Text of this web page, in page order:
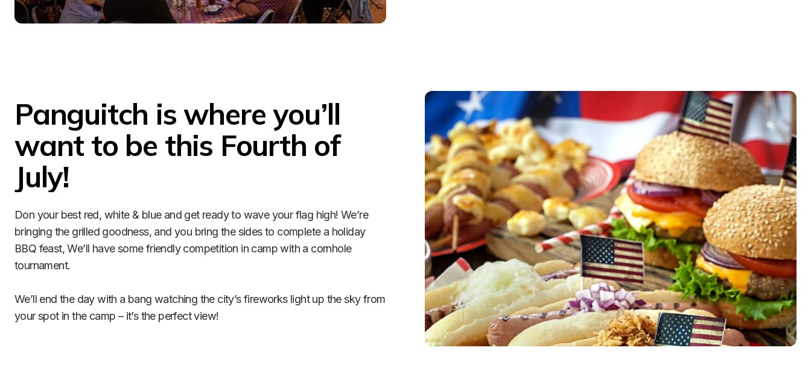
Panguitch is where you’ll
want to be this Fourth of
July!
Don your best red, white & blue and get ready to wave your flag high! We’re
bringing the grilled goodness, and you bring the sides to complete a holiday
BBQ feast, We’ll have some friendly competition in camp with a cornhole
tournament.
We’ll end the day with a bang watching the city’s fireworks light up the sky from
your spot in the camp – it’s the perfect view!